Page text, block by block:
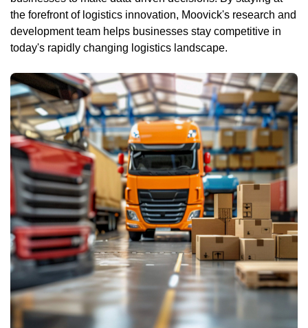
the forefront of logistics innovation, Moovick's research and
development team helps businesses stay competitive in
today's rapidly changing logistics landscape.